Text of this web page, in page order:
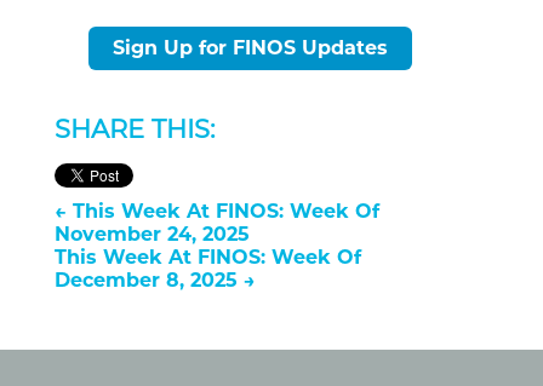
Sign Up for FINOS Updates
SHARE THIS:
← This Week At FINOS: Week Of
November 24, 2025
This Week At FINOS: Week Of
December 8, 2025 →